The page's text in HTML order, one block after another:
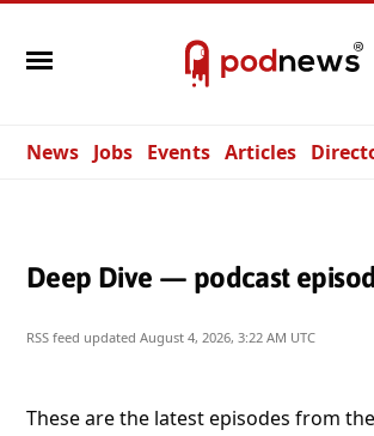
News Jobs Events Articles
Deep Dive — podcast
RSS feed updated August 4, 2026, 3:22 AM UTC
These are the latest episodes from